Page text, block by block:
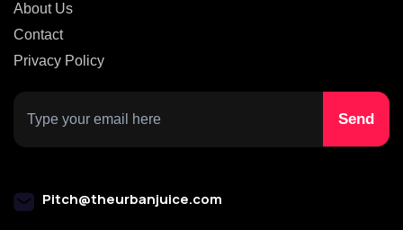
About Us
Contact
Privacy Policy
Pitch@theurbanjuice.com